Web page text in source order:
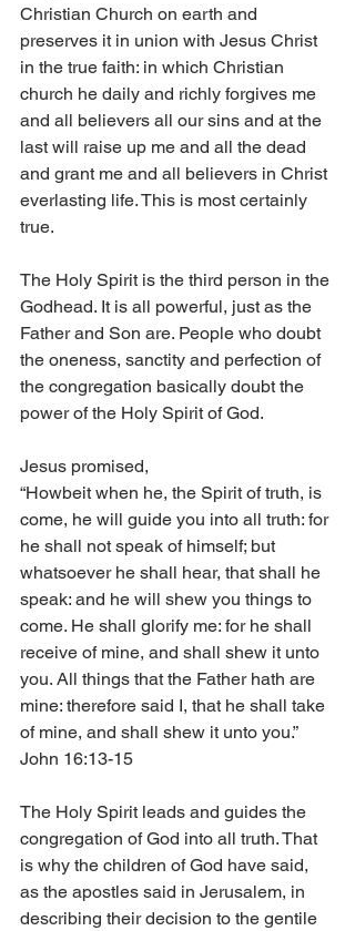
Christian Church on earth and
preserves it in union with Jesus Christ
in the true faith: in which Christian
church he daily and richly forgives me
and all believers all our sins and at the
last will raise up me and all the dead
and grant me and all believers in Christ
everlasting life. This is most certainly
true.
The Holy Spirit is the third person in the
Godhead. It is all powerful, just as the
Father and Son are. People who doubt
the oneness, sanctity and perfection of
the congregation basically doubt the
power of the Holy Spirit of God.
Jesus promised,
“Howbeit when he, the Spirit of truth, is
come, he will guide you into all truth: for
he shall not speak of himself; but
whatsoever he shall hear, that shall he
speak: and he will shew you things to
come. He shall glorify me: for he shall
receive of mine, and shall shew it unto
you. All things that the Father hath are
mine: therefore said I, that he shall take
of mine, and shall shew it unto you.”
John 16:13-15
The Holy Spirit leads and guides the
congregation of God into all truth. That
is why the children of God have said,
as the apostles said in Jerusalem, in
describing their decision to the gentile